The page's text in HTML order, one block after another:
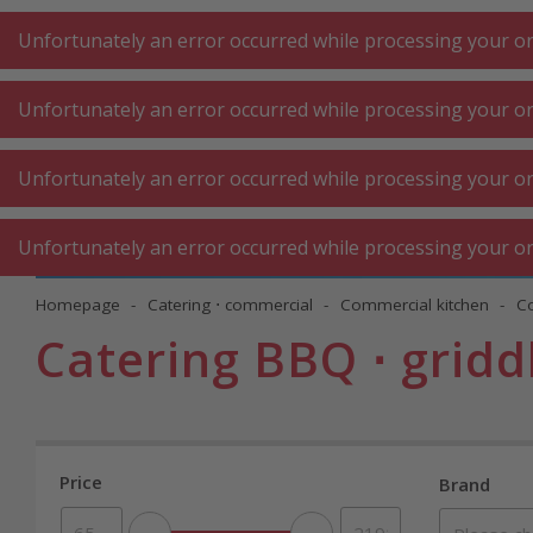
A +++
A+++
A +++
A+++
MyPost
MyPost
KITCHEN LARGE
APPLIANCES
KITCHEN SMALL
APPLIANCES
⋅
Homepage Catering ⋅ commercial Commercial kitchen
Catering BBQ ⋅
Price Brand
Unfortunately an error occurred while processing your
Unfortunately an error occurred while processing your
Unfortunately an error occurred while processing your
Unfortunately an error occurred while processing your